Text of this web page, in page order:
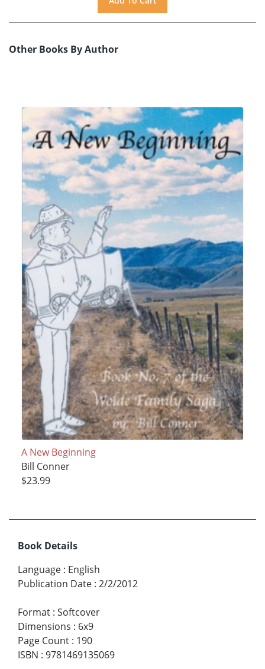
Other Books By Author
A New Beginning
Bill Conner
$23.99
Book Details
Language : English
Publication Date : 2/2/2012
Format : Softcover
Dimensions : 6x9
Page Count : 190
ISBN : 9781469135069